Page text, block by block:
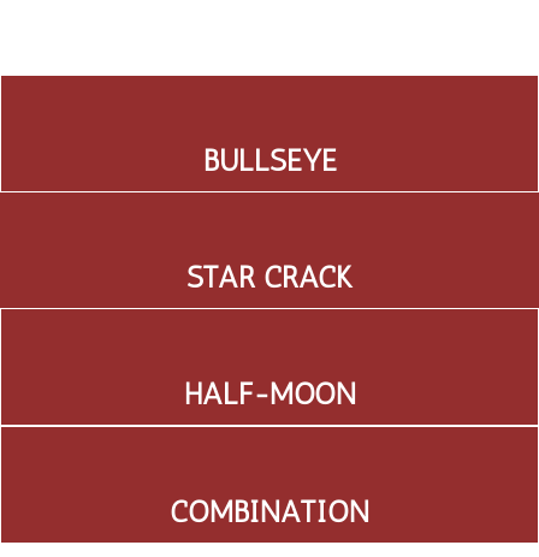
BULLSEYE
STAR CRACK
HALF-MOON
COMBINATION